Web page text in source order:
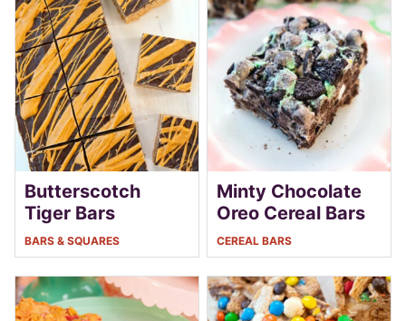
Butterscotch
Tiger Bars
BARS & SQUARES
Minty Chocolate
Oreo Cereal Bars
CEREAL BARS